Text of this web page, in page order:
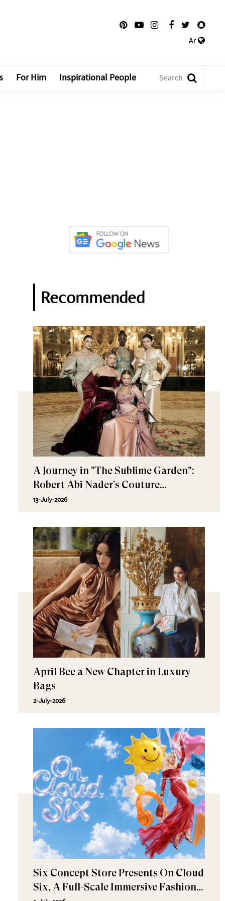
Ar
For Him Inspirational People
Recommended
A Journey in "The Sublime Garden":
Robert Abi Nader’s Couture
Fall/Winter 2026–2027
13-July-2026
April Bee a New Chapter in Luxury
Bags
2-July-2026
Six Concept Store Presents On Cloud
Six, A Full-Scale Immersive Fashion